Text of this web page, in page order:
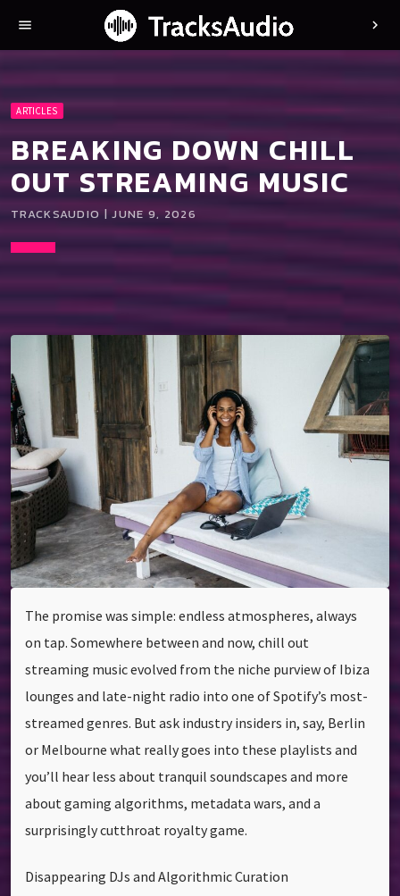
menu chevron_right
ARTICLES
BREAKING DOWN CHILL
OUT STREAMING MUSIC
TRACKSAUDIO | JUNE 9, 2026
The promise was simple: endless atmospheres, always
on tap. Somewhere between and now, chill out
streaming music evolved from the niche purview of Ibiza
lounges and late-night radio into one of Spotify’s most-
streamed genres. But ask industry insiders in, say, Berlin
or Melbourne what really goes into these playlists and
you’ll hear less about tranquil soundscapes and more
about gaming algorithms, metadata wars, and a
surprisingly cutthroat royalty game.
Disappearing DJs and Algorithmic Curation